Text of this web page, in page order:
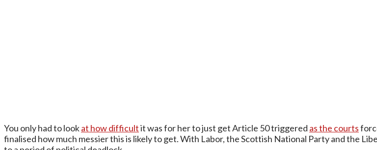
You only had to lookat how difficultit was for her to just get Article 50 triggered as the courts
finalised how much messier this is likely to get. With Labor, the Scottish National Party and the